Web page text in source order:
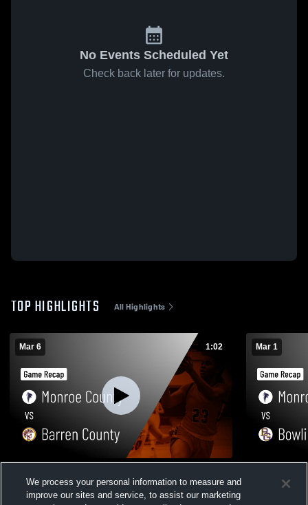
No Events Scheduled Yet
Check back later for updates.
TOP HIGHLIGHTS All Highlights
Mar 6 1:02
Recap • Mar 6, 2026
Views
Mar 1
Recap •
We process your personal information to measure and
improve our sites and service, to assist our marketing